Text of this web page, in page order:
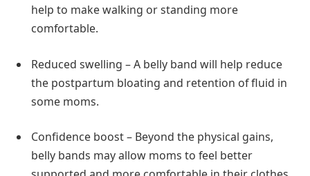
help to make walking or standing more
comfortable.
Reduced swelling – A belly band will help reduce
the postpartum bloating and retention of fluid in
some moms.
Confidence boost – Beyond the physical gains,
belly bands may allow moms to feel better